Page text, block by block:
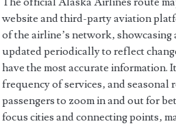
website and third-party aviation
of the airline’s network‚
updated periodically to reflect
have the most accurate information.
frequency of services‚ and
passengers to zoom in and out for
focus cities and connecting points‚